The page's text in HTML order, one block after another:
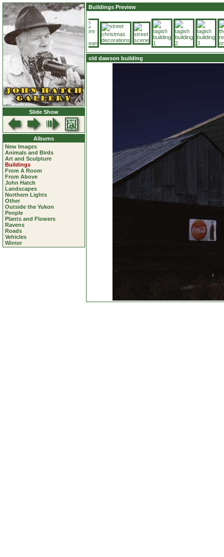
Slide Show
Albums
New Images
Animals and Birds
Art and Sculpture
Buildings
From A Room
From Above
John Hatch
Landscapes
Northern Lights
Other
Outside the Yukon
People
Plants and Flowers
Ravens
Roads
Vehicles
Winter
Buildings Preview
old dawson building